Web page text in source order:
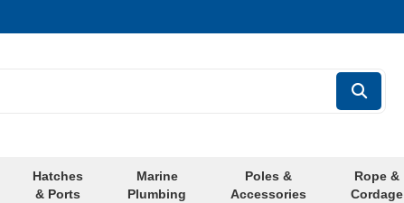
Hatches
& Ports
Marine
Plumbing
Poles &
Accessories
Rope &
Cordage